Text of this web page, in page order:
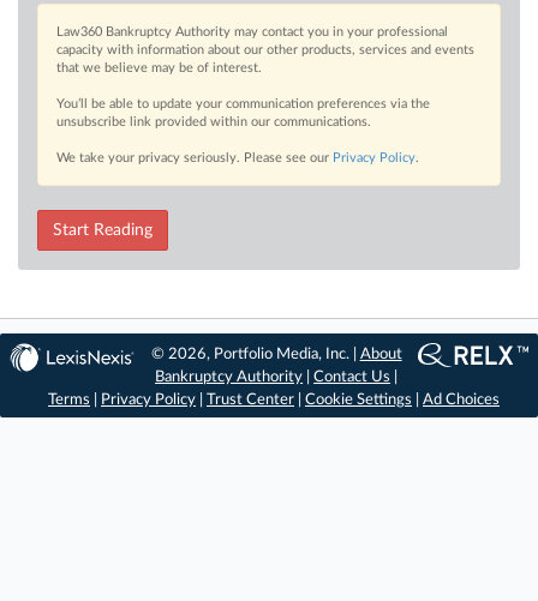
Law360 Bankruptcy Authority may contact you in your professional
capacity with information about our other products, services and events
that we believe may be of interest.
You’ll be able to update your communication preferences via the
unsubscribe link provided within our communications.
We take your privacy seriously. Please see our Privacy Policy.
Start Reading
© 2026, Portfolio Media, Inc. | About
Bankruptcy Authority |Contact Us
Terms
Privacy Policy Trust Center Cookie Settings Ad Choices